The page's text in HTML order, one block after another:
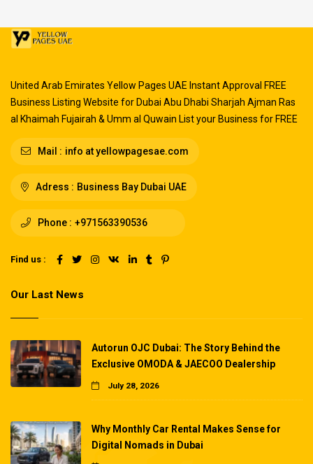
United Arab Emirates Yellow Pages UAE Instant Approval FREE
Business Listing Website for Dubai Abu Dhabi Sharjah Ajman Ras
al Khaimah Fujairah & Umm al Quwain List your Business for FREE
Mail : info at yellowpagesae.com
Adress : Business Bay Dubai UAE
Phone : +971563390536
Find us :
Our Last News
Autorun OJC Dubai: The Story Behind the
Exclusive OMODA & JAECOO Dealership
July 28, 2026
Why Monthly Car Rental Makes Sense for
Digital Nomads in Dubai